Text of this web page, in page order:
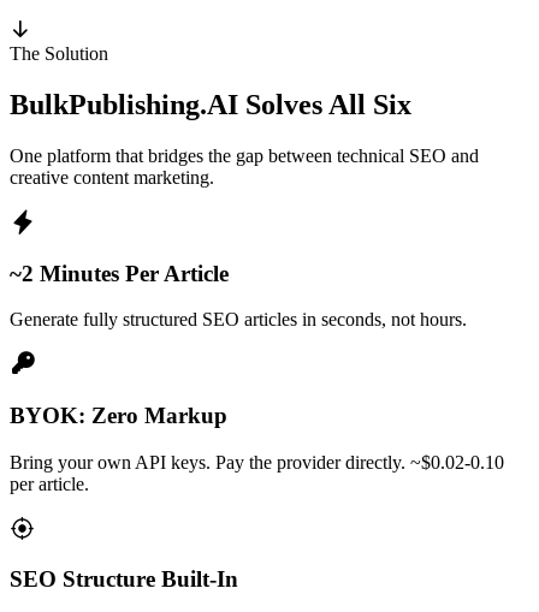
The Solution
BulkPublishing.AI Solves All Six
One platform that bridges the gap between technical SEO and
creative content marketing.
~2 Minutes Per Article
Generate fully structured SEO articles in seconds, not hours.
BYOK: Zero Markup
Bring your own API keys. Pay the provider directly. ~$0.02-0.10
per article.
SEO Structure Built-In